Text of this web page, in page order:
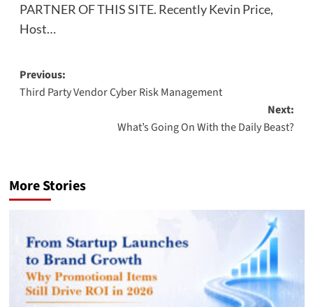
PARTNER OF THIS SITE. Recently Kevin Price,
Host…
Post
navigation
Previous:
Third Party Vendor Cyber Risk Management
Next:
What’s Going On With the Daily Beast?
More Stories